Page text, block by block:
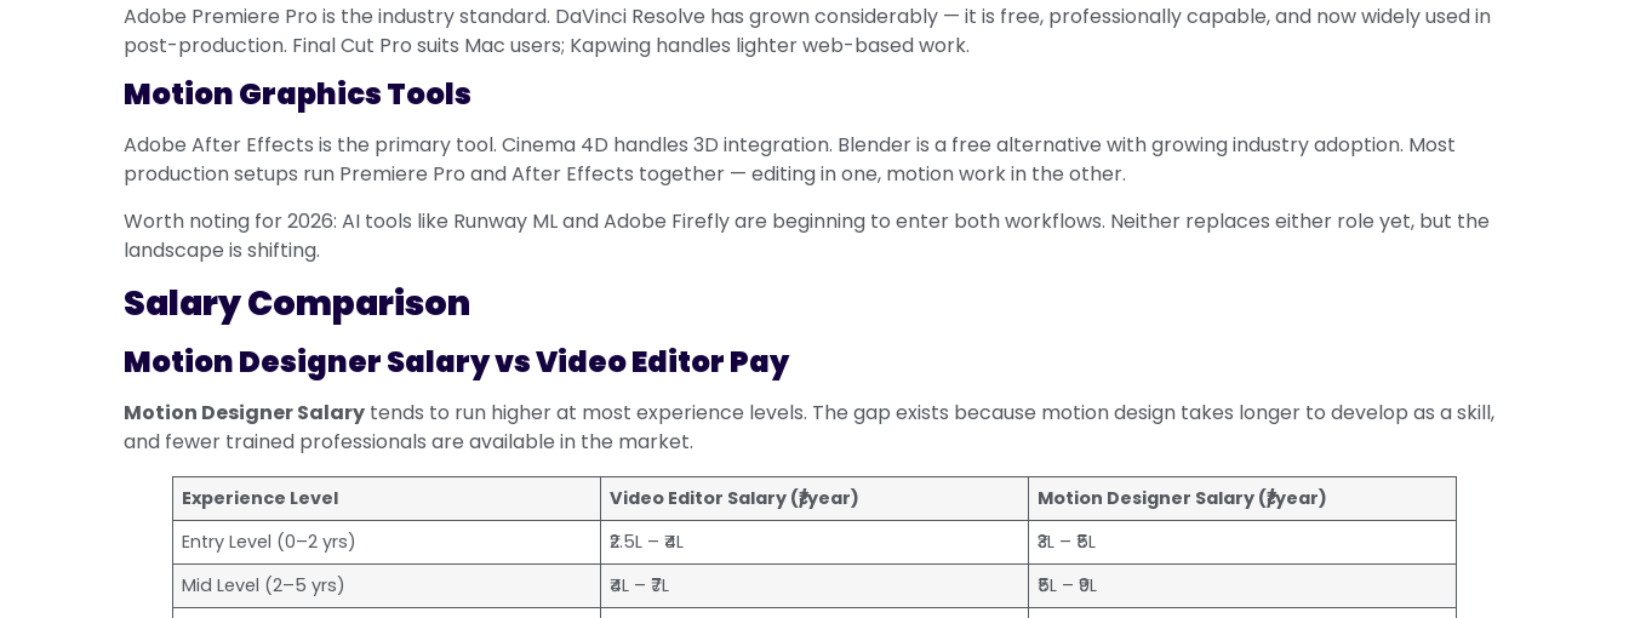
Adobe Premiere Pro is the industry standard. DaVinci Resolve has grown considerably — it is free, professionally capable, and now widely used in
post-production. Final Cut Pro suits Mac users; Kapwing handles lighter web-based work.
Motion Graphics Tools
Adobe After Effects is the primary tool. Cinema 4D handles 3D integration. Blender is a free alternative with growing industry adoption. Most
production setups run Premiere Pro and After Effects together — editing in one, motion work in the other.
Worth noting for 2026: AI tools like Runway ML and Adobe Firefly are beginning to enter both workflows. Neither replaces either role yet, but the
landscape is shifting.
Salary Comparison
Motion Designer Salary vs Video Editor Pay
Motion Designer Salary tends to run higher at most experience levels. The gap exists because motion design takes longer to develop as a skill,
and fewer trained professionals are available in the market.
Experience Level Video Editor Salary (₹/year)
Motion Designer Salary (₹/year)
Entry Level (0–2 yrs)
₹2.5L – ₹4L
₹3L – ₹5L
Mid Level (2–5 yrs)
₹4L – ₹7L
₹5L – ₹9L